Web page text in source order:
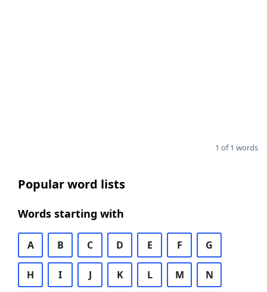
1 of 1 words
Popular word lists
Words starting with
A B C D E F G
H I J K L M N